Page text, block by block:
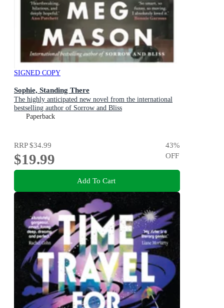
SIGNED COPY
Sophie, Standing There
The highly anticipated new novel from the international
bestselling author of Sorrow and Bliss
Paperback
RRP$34.99
$19.99
43%
OFF
Add To Cart